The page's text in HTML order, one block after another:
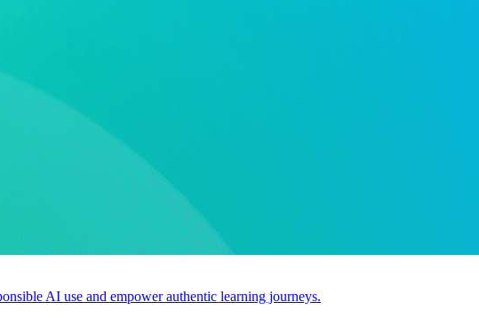
AI use and empower authentic learning journeys.